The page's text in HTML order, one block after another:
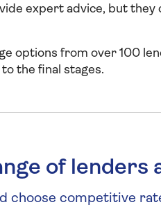
expert advice, but
options from over 100
the final stages.
of lenders
choose competitive